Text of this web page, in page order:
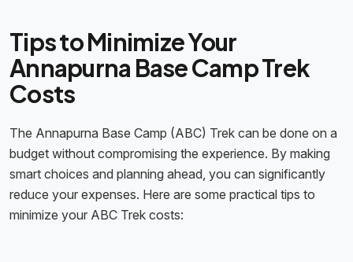
Tips to Minimize Your
Annapurna Base Camp Trek
Costs
The Annapurna Base Camp (ABC) Trek can be done on a
budget without compromising the experience. By making
smart choices and planning ahead, you can significantly
reduce your expenses. Here are some practical tips to
minimize your ABC Trek costs: